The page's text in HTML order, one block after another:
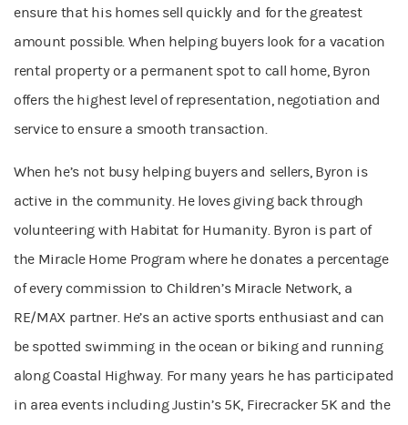
ensure that his homes sell quickly and for the greatest
amount possible. When helping buyers look for a vacation
rental property or a permanent spot to call home, Byron
offers the highest level of representation, negotiation and
service to ensure a smooth transaction.
When he’s not busy helping buyers and sellers, Byron is
active in the community. He loves giving back through
volunteering with Habitat for Humanity. Byron is part of
the Miracle Home Program where he donates a percentage
of every commission to Children’s Miracle Network, a
RE/MAX partner. He’s an active sports enthusiast and can
be spotted swimming in the ocean or biking and running
along Coastal Highway. For many years he has participated
in area events including Justin’s 5K, Firecracker 5K and the